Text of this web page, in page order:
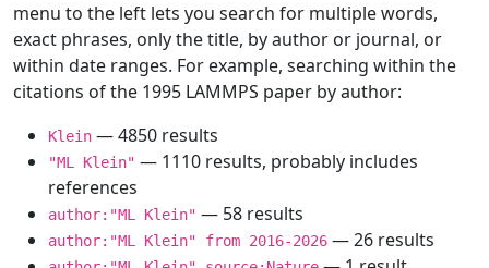
menu to the left lets you search for multiple words,
exact phrases, only the title, by author or journal, or
within date ranges. For example, searching within the
citations of the 1995 LAMMPS paper by author:
Klein — 4850 results
"ML Klein" — 1110 results, probably includes
references
author:"ML Klein" — 58 results
author:"ML Klein" from 2016-2026 — 26 results